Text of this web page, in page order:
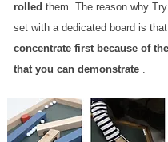
rolled them. The reason why
set with a dedicated board is that
concentrate first because of
that you can demonstrate .